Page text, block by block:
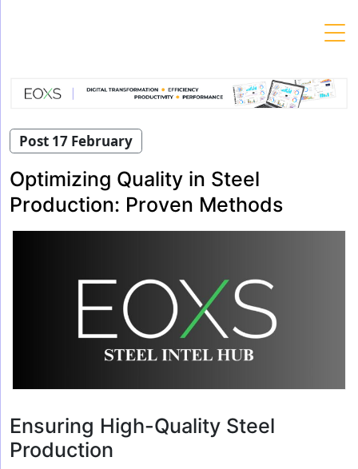
Post 17 February
Optimizing Quality in Steel
Production: Proven Methods
Ensuring High-Quality Steel
Production